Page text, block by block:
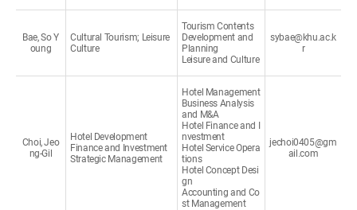
Bae, So Y
oung
Cultural Tourism; Leisure
Culture
Tourism Contents
Development and
Planning
Leisure and Culture
sybae@khu.ac.k
r
Choi, Jeo
ng-Gil
Hotel Development
Finance and Investment
Strategic Management
Hotel Management
Business Analysis
and M&A
Hotel Finance and I
nvestment
Hotel Service Opera
tions
Hotel Concept Desi
gn
Accounting and Co
st Management
jechoi0405@gm
ail.com